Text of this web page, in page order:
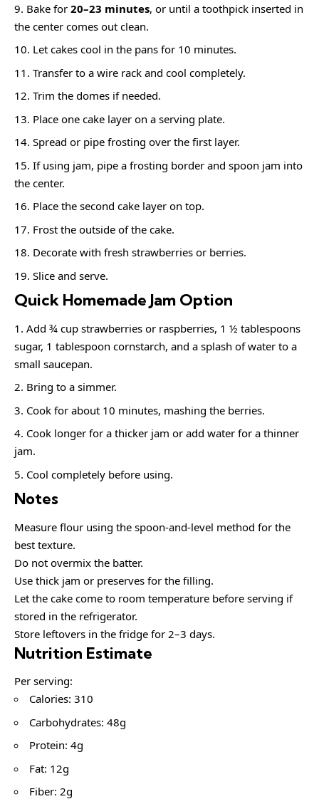
Bake for 20–23 minutes, or until a toothpick inserted in
the center comes out clean.
Let cakes cool in the pans for 10 minutes.
Transfer to a wire rack and cool completely.
Trim the domes if needed.
Place one cake layer on a serving plate.
Spread or pipe frosting over the first layer.
If using jam, pipe a frosting border and spoon jam into
the center.
Place the second cake layer on top.
Frost the outside of the cake.
Decorate with fresh strawberries or berries.
Slice and serve.
Quick Homemade Jam Option
Add ¾ cup strawberries or raspberries, 1 ½ tablespoons
sugar, 1 tablespoon cornstarch, and a splash of water to a
small saucepan.
Bring to a simmer.
Cook for about 10 minutes, mashing the berries.
Cook longer for a thicker jam or add water for a thinner
jam.
Cool completely before using.
Notes
Measure flour using the spoon-and-level method for the
best texture.
Do not overmix the batter.
Use thick jam or preserves for the filling.
Let the cake come to room temperature before serving if
stored in the refrigerator.
Store leftovers in the fridge for 2–3 days.
Nutrition Estimate
Per serving:
Calories: 310
Carbohydrates: 48g
Protein: 4g
Fat: 12g
Fiber: 2g